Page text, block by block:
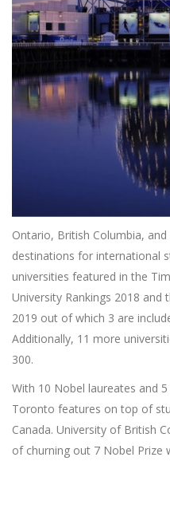
Ontario, British Columbia,
destinations for international
universities featured in the
University Rankings 2018 and
2019 out of which 3 are
Additionally, 11 more
300.
With 10 Nobel laureates and
Toronto features on top of
Canada. University of British
of churning out 7 Nobel Prize